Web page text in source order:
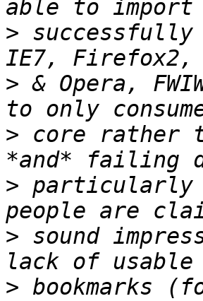
>
> & Opera,
> core rather
> particularly
> sound
> bookmarks